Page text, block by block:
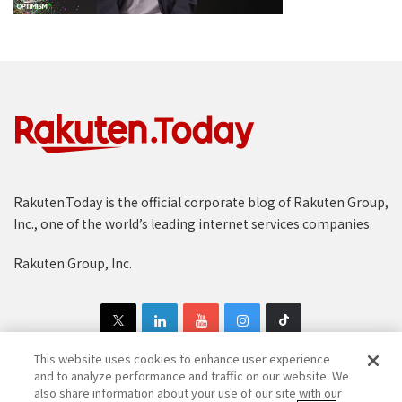
Rakuten.Today is the official corporate blog of Rakuten Group,
Inc., one of the world’s leading internet services companies.
Rakuten Group, Inc.
This website uses cookies to enhance user experience
and to analyze performance and traffic on our website. We
also share information about your use of our site with our